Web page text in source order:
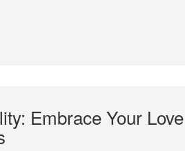
Embrace Your